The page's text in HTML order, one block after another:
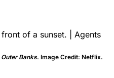
Outer Banks. Image Credit: Netflix.